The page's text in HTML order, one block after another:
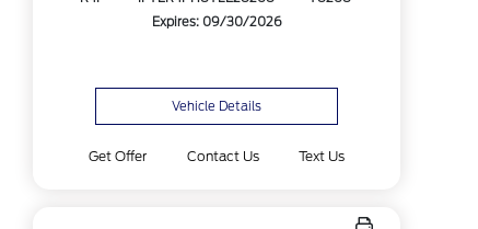
Expires: 09/30/2026
Vehicle Details
Get Offer Contact Us Text Us